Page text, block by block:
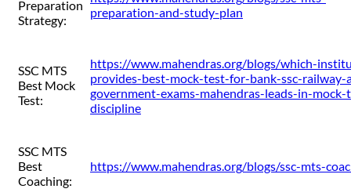
Preparation
Strategy:
preparation-and-study-plan
SSC MTS
Best Mock
Test:
https://www.mahendras.org/blogs/which-
provides-best-mock-test-for-bank-ssc-railway-
government-exams-mahendras-leads-in-mock-
discipline
SSC MTS
Best
Coaching:
https://www.mahendras.org/blogs/ssc-mts-